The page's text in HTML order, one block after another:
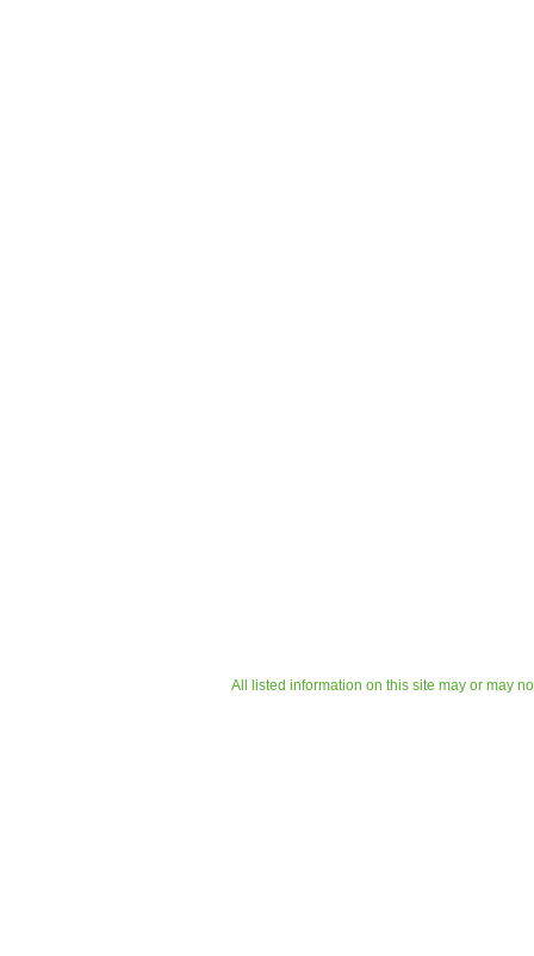
All listed information on this site may or may